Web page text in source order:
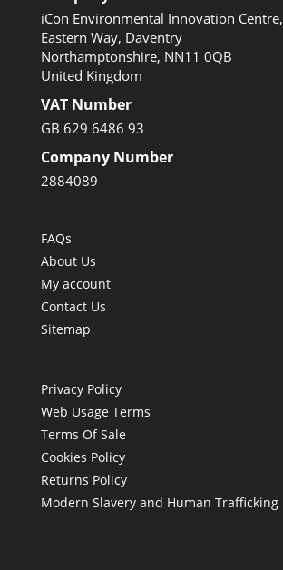
iCon Environmental Innovation Centre,
Eastern Way, Daventry
Northamptonshire, NN11 0QB
United Kingdom
VAT Number
GB 629 6486 93
Company Number
2884089
FAQs
About Us
My account
Contact Us
Sitemap
Privacy Policy
Web Usage Terms
Terms Of Sale
Cookies Policy
Returns Policy
Modern Slavery and Human Trafficking